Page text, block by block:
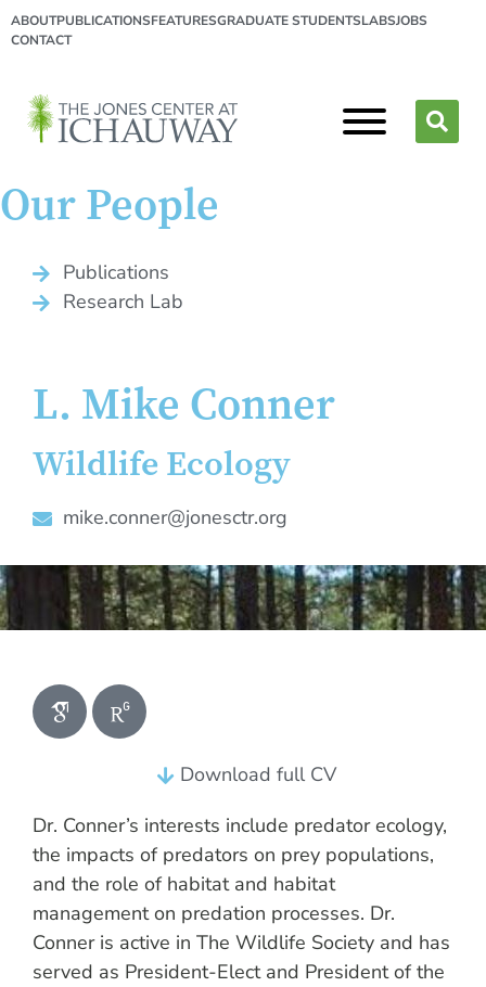
ABOUTPUBLICATIONSFEATURESGRADUATE STUDENTSLABSJOBS
CONTACT
Our People
Publications
Research Lab
L. Mike Conner
Wildlife Ecology
mike.conner@jonesctr.org
Download full CV
Dr. Conner’s interests include predator ecology,
the impacts of predators on prey populations,
and the role of habitat and habitat
management on predation processes. Dr.
Conner is active in The Wildlife Society and has
served as President-Elect and President of the